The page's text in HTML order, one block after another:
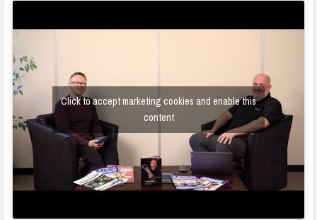
Click to accept marketing cookies and enable this
content